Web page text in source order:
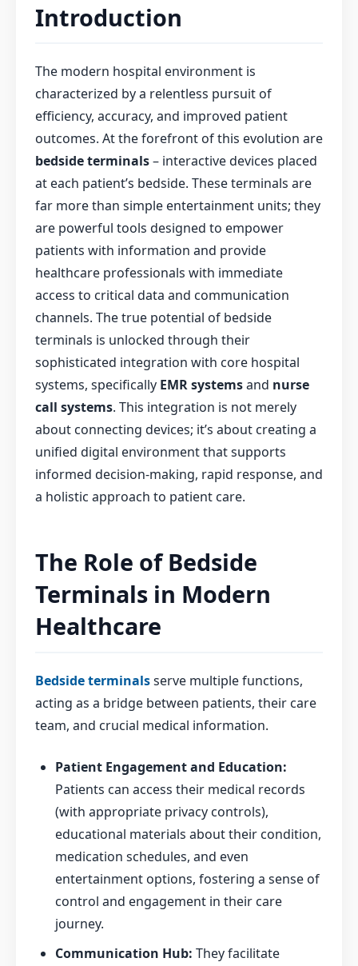
Introduction
The modern hospital environment is
characterized by a relentless pursuit of
efficiency, accuracy, and improved patient
outcomes. At the forefront of this evolution are
bedside terminals– interactive devices placed
at each patient’s bedside. These terminals are
far more than simple entertainment units; they
are powerful tools designed to empower
patients with information and provide
healthcare professionals with immediate
access to critical data and communication
channels. The true potential of bedside
terminals is unlocked through their
sophisticated integration with core hospital
systems, specifically EMR systemsand nurse
call systems. This integration is not merely
about connecting devices; it’s about creating a
unified digital environment that supports
informed decision-making, rapid response, and
a holistic approach to patient care.
The Role of Bedside
Terminals in Modern
Healthcare
Bedside terminalsserve multiple functions,
acting as a bridge between patients, their care
team, and crucial medical information.
Patient Engagement and Education:
Patients can access their medical records
(with appropriate privacy controls),
educational materials about their condition,
medication schedules, and even
entertainment options, fostering a sense of
control and engagement in their care
journey.
Communication Hub: They facilitate